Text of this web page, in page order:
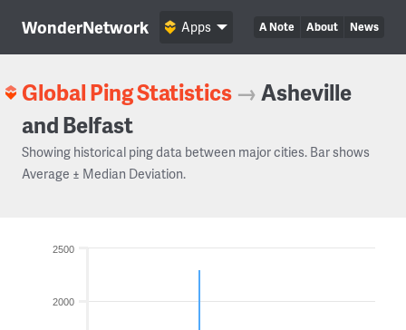
WonderNetwork A Note About News
Apps
Global Ping Statistics →Asheville
and Belfast
Showing historical ping data between major cities. Bar shows
Average ± Median Deviation.
2000
2500